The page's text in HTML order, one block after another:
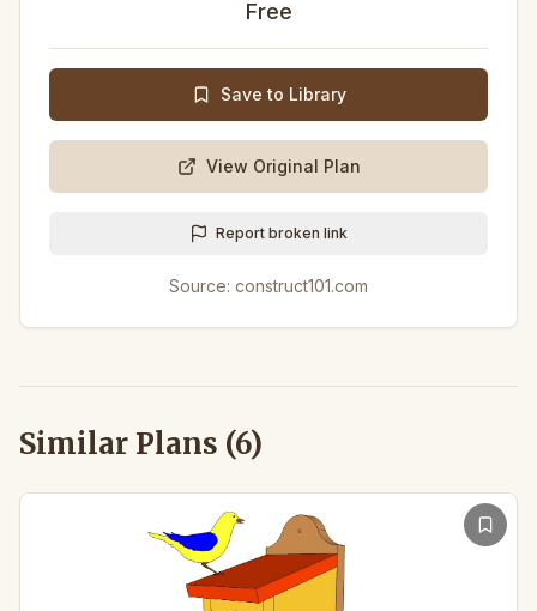
Free
Save to Library
View Original Plan
Report broken link
Source: construct101.com
Similar Plans (6)